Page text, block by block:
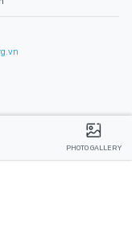
PHOTO GALLERY